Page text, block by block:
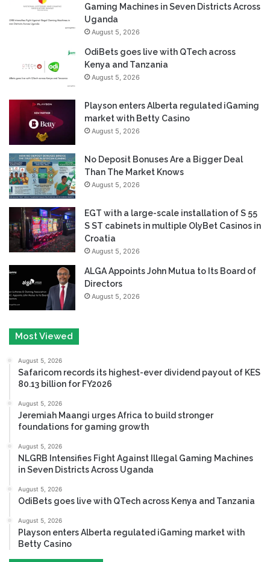
Gaming Machines in Seven Districts Across
Uganda
August 5, 2026
OdiBets goes live with QTech across
Kenya and Tanzania
August 5, 2026
Playson enters Alberta regulated iGaming
market with Betty Casino
August 5, 2026
No Deposit Bonuses Are a Bigger Deal
Than The Market Knows
August 5, 2026
EGT with a large-scale installation of S 55
S ST cabinets in multiple OlyBet Casinos in
Croatia
August 5, 2026
ALGA Appoints John Mutua to Its Board of
Directors
August 5, 2026
Most Viewed
August 5, 2026
Safaricom records its highest-ever dividend payout of KES
80.13 billion for FY2026
August 5, 2026
Jeremiah Maangi urges Africa to build stronger
foundations for gaming growth
August 5, 2026
NLGRB Intensifies Fight Against Illegal Gaming Machines
in Seven Districts Across Uganda
August 5, 2026
OdiBets goes live with QTech across Kenya and Tanzania
August 5, 2026
Playson enters Alberta regulated iGaming market with
Betty Casino